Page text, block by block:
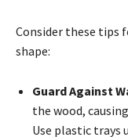
Consider these tips
shape:
Guard Against
the wood,
Use plastic trays